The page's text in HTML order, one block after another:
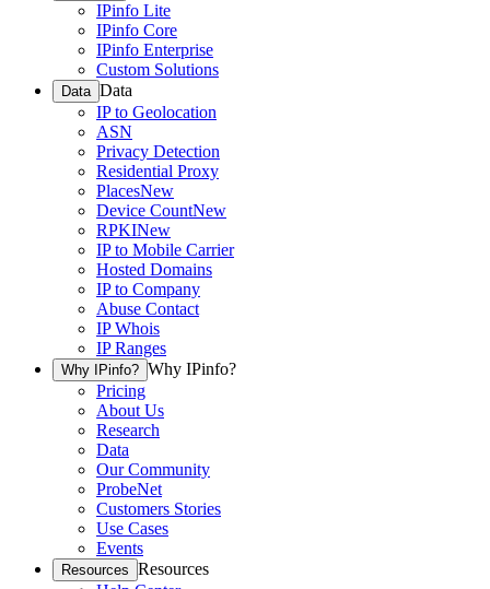
IPinfo Lite
IPinfo Core
IPinfo Enterprise
Custom Solutions
Data Data
IP to Geolocation
ASN
Privacy Detection
Residential Proxy
PlacesNew
Device CountNew
RPKINew
IP to Mobile Carrier
Hosted Domains
IP to Company
Abuse Contact
IP Whois
IP Ranges
Why IPinfo? Why IPinfo?
Pricing
About Us
Research
Data
Our Community
ProbeNet
Customers Stories
Use Cases
Events
Resources Resources